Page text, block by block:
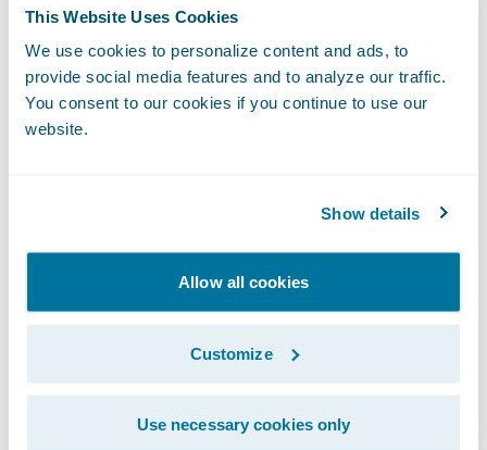
This Website Uses Cookies
We use cookies to personalize content and ads, to
provide social media features and to analyze our traffic.
You consent to our cookies if you continue to use our
website.
Show details
Allow all cookies
Customize
Use necessary cookies only
to consistently ask questions and ask them
as soon as you need to. The things we work
on can sometimes become personal and it
feels defeating to admit you’re stuck or
your colleagues than by banging your head
against the wall.
A great piece of advice I have for someone
coming into Guidewire as a graduate hire is
to try and immerse themselves in some part
experience as an intern, and I made it a